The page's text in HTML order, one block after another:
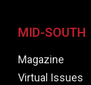
MID-SOUTH
Magazine
Virtual Issues